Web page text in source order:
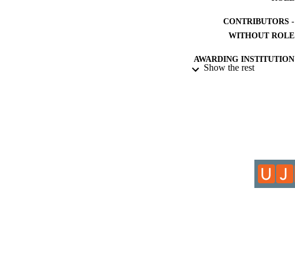
CONTRIBUTORS -
WITHOUT ROLE
AWARDING INSTITUTION
ACADEMIC UNIT
Show the rest